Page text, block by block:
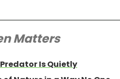
Matters
Is Quietly